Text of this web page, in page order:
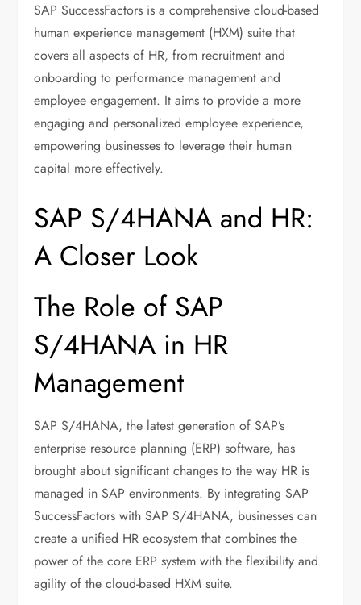
SAP SuccessFactors is a comprehensive cloud-based
human experience management (HXM) suite that
covers all aspects of HR, from recruitment and
onboarding to performance management and
employee engagement. It aims to provide a more
engaging and personalized employee experience,
empowering businesses to leverage their human
capital more effectively.
SAP S/4HANA and HR:
A Closer Look
The Role of SAP
S/4HANA in HR
Management
SAP S/4HANA, the latest generation of SAP’s
enterprise resource planning (ERP) software, has
brought about significant changes to the way HR is
managed in SAP environments. By integrating SAP
SuccessFactors with SAP S/4HANA, businesses can
create a unified HR ecosystem that combines the
power of the core ERP system with the flexibility and
agility of the cloud-based HXM suite.